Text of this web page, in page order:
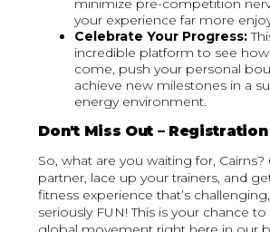
minimize pre-competition
your experience far more
Celebrate Your Progress:
incredible platform to see how
come, push your personal
achieve new milestones in a
energy environment.
Don't Miss Out –
So, what are you waiting for, Cairns?
partner, lace up your trainers, and
fitness experience that’s
seriously FUN! This is your chance